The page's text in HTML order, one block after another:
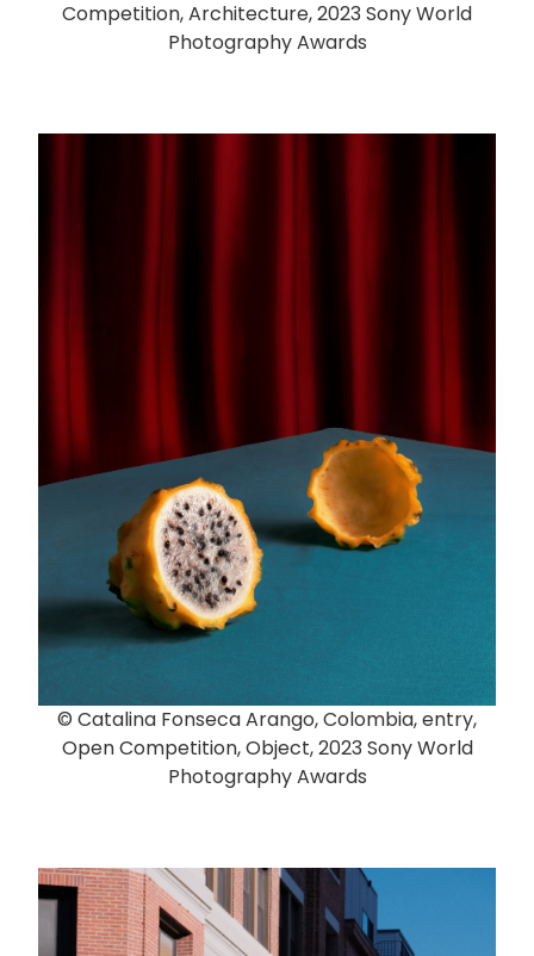
Competition, Architecture, 2023 Sony World
Photography Awards
© Catalina Fonseca Arango, Colombia, entry,
Open Competition, Object, 2023 Sony World
Photography Awards